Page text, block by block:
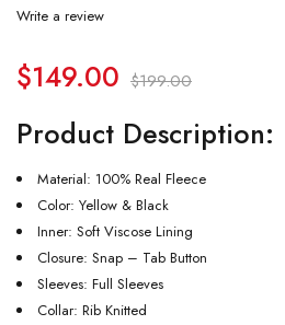
Write a review
$199.00
$149.00
Product Description:
Material: 100% Real Fleece
Color: Yellow & Black
Inner: Soft Viscose Lining
Closure: Snap – Tab Button
Sleeves: Full Sleeves
Collar: Rib Knitted